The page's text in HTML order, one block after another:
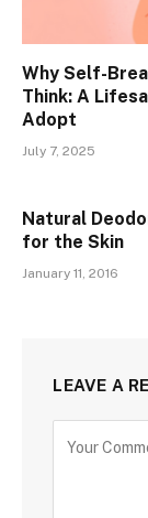
Why Self-
Think: A
Adopt
July 7, 2025
Natural
for the Skin
January 11, 2016
LEAVE A